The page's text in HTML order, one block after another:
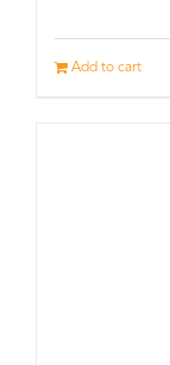
Add to cart